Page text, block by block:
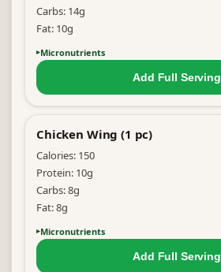
Carbs: 14g
Fat: 10g
Micronutrients
Add Full Serving
Chicken Wing (1 pc)
Calories: 150
Protein: 10g
Carbs:8g
Fat:8g
Micronutrients
Add Full Serving